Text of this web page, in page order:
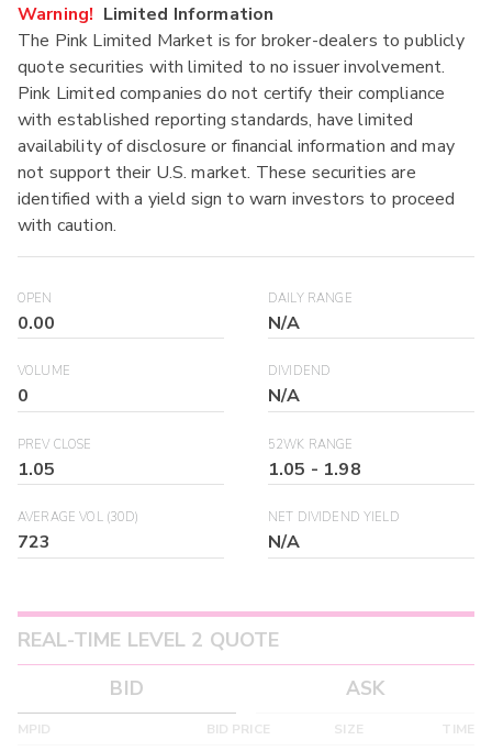
Warning! Limited Information
The Pink Limited Market is for broker-dealers to publicly
quote securities with limited to no issuer involvement.
Pink Limited companies do not certify their compliance
with established reporting standards, have limited
availability of disclosure or financial information and may
not support their U.S. market. These securities are
identified with a yield sign to warn investors to proceed
with caution.
OPEN
0.00
DAILY RANGE
N/A
VOLUME
0
DIVIDEND
N/A
PREV CLOSE
1.05
52WK RANGE
1.05 - 1.98
AVERAGE VOL (30D)
723
NET DIVIDEND YIELD
N/A
REAL-TIME LEVEL 2 QUOTE
BID
ASK
MPID BID PRICE SIZE TIME